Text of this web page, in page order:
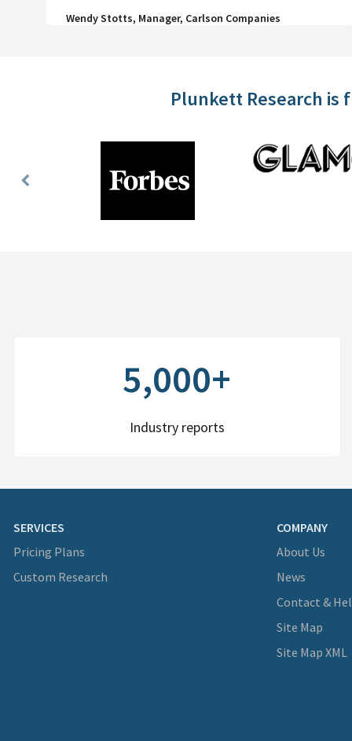
Wendy Stotts, Manager, Carlson Companies
Plunkett Research
Previous
5,000+
Industry reports
SERVICES
Pricing Plans
Custom Research
COMPANY
About Us
News
Contact &
Site Map
Site Map XML